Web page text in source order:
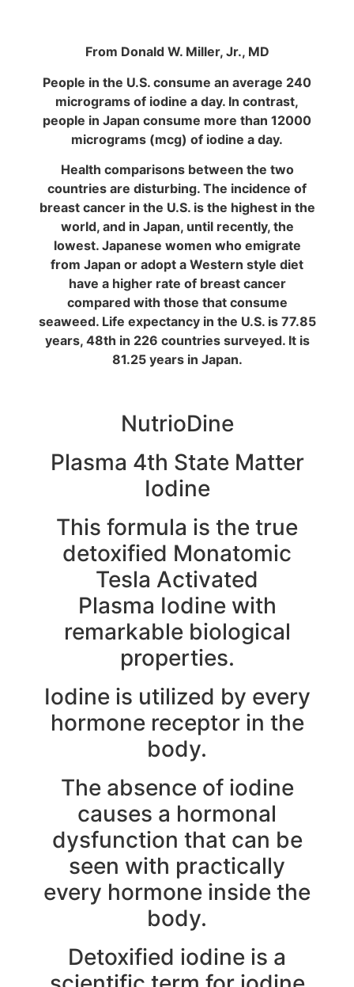
From Donald W. Miller, Jr., MD
People in the U.S. consume an average 240
micrograms of iodine a day. In contrast,
people in Japan consume more than 12000
micrograms (mcg) of iodine a day.
Health comparisons between the two
countries are disturbing. The incidence of
breast cancer in the U.S. is the highest in the
world, and in Japan, until recently, the
lowest. Japanese women who emigrate
from Japan or adopt a Western style diet
have a higher rate of breast cancer
compared with those that consume
seaweed. Life expectancy in the U.S. is 77.85
years, 48th in 226 countries surveyed. It is
81.25 years in Japan.
NutrioDine
Plasma 4th State Matter
Iodine
This formula is the true
detoxified Monatomic
Tesla Activated
Plasma Iodine with
remarkable biological
properties.
Iodine is utilized by every
hormone receptor in the
body.
The absence of iodine
causes a hormonal
dysfunction that can be
seen with practically
every hormone inside the
body.
Detoxified iodine is a